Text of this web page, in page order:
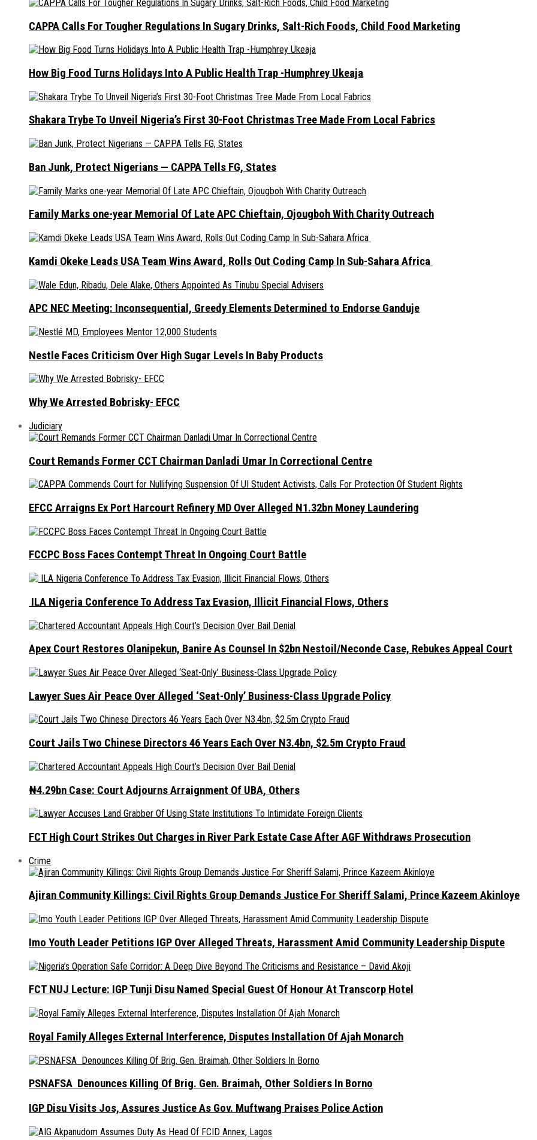
CAPPA Calls For Tougher Regulations In Sugary Drinks, Salt-Rich Foods, Child Food Marketing
How Big Food Turns Holidays Into A Public Health Trap -Humphrey Ukeaja
Shakara Trybe To Unveil Nigeria’s First 30-Foot Christmas Tree Made From Local Fabrics
Ban Junk, Protect Nigerians — CAPPA Tells FG, States
Family Marks one-year Memorial Of Late APC Chieftain, Ojougboh With Charity Outreach
Kamdi Okeke Leads USA Team Wins Award, Rolls Out Coding Camp In Sub-Sahara Africa
APC NEC Meeting: Inconsequential, Greedy Elements Determined to Endorse Ganduje
Nestle Faces Criticism Over High Sugar Levels In Baby Products
Why We Arrested Bobrisky- EFCC
Judiciary
Court Remands Former CCT Chairman Danladi Umar In Correctional Centre
EFCC Arraigns Ex Port Harcourt Refinery MD Over Alleged N1.32bn Money Laundering
FCCPC Boss Faces Contempt Threat In Ongoing Court Battle
ILA Nigeria Conference To Address Tax Evasion, Illicit Financial Flows, Others
Apex Court Restores Olanipekun, Banire As Counsel In $2bn Nestoil/Neconde Case, Rebukes Appeal Court
Lawyer Sues Air Peace Over Alleged ‘Seat-Only’ Business-Class Upgrade Policy
Court Jails Two Chinese Directors 46 Years Each Over N3.4bn, $2.5m Crypto Fraud
₦4.29bn Case: Court Adjourns Arraignment Of UBA, Others
FCT High Court Strikes Out Charges in River Park Estate Case After AGF Withdraws Prosecution
Crime
Ajiran Community Killings: Civil Rights Group Demands Justice For Sheriff Salami, Prince Kazeem Akinloye
Imo Youth Leader Petitions IGP Over Alleged Threats, Harassment Amid Community Leadership Dispute
FCT NUJ Lecture: IGP Tunji Disu Named Special Guest Of Honour At Transcorp Hotel
Royal Family Alleges External Interference, Disputes Installation Of Ajah Monarch
PSNAFSA Denounces Killing Of Brig. Gen. Braimah, Other Soldiers In Borno
IGP Disu Visits Jos, Assures Justice As Gov. Muftwang Praises Police Action